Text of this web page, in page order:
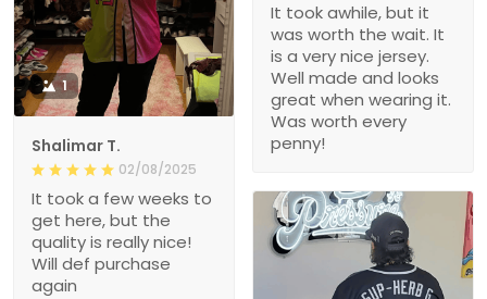
1
Shalimar T.
02/08/2025
It took a few weeks to
get here, but the
quality is really nice!
Will def purchase
again
It took awhile, but it
was worth the wait. It
is a very nice jersey.
Well made and looks
great when wearing it.
Was worth every
penny!